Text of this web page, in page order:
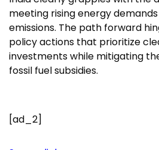
meeting rising energy
emissions. The path forward
policy actions that prioritize
investments while mitigating
fossil fuel subsidies.
[ad_2]